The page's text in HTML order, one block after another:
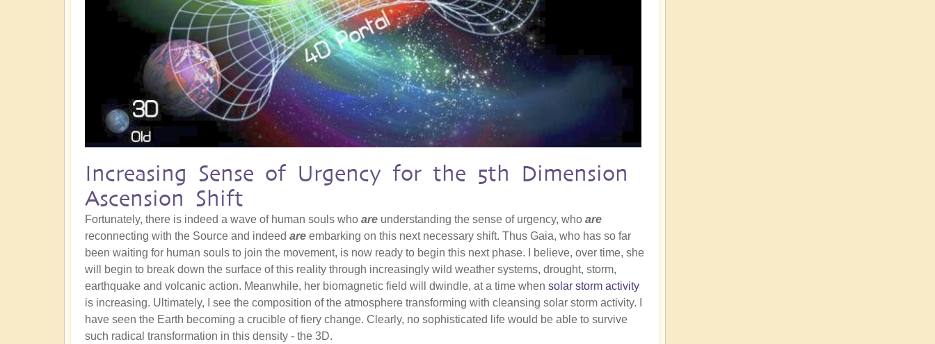
Increasing Sense of Urgency for the 5th Dimension
Ascension Shift
Fortunately, there is indeed a wave of human souls who are understanding the sense of urgency, who are
reconnecting with the Source and indeed are embarking on this next necessary shift. Thus Gaia, who has so far
been waiting for human souls to join the movement, is now ready to begin this next phase. I believe, over time, she
will begin to break down the surface of this reality through increasingly wild weather systems, drought, storm,
earthquake and volcanic action. Meanwhile, her biomagnetic field will dwindle, at a time when solar storm activity
is increasing. Ultimately, I see the composition of the atmosphere transforming with cleansing solar storm activity. I
have seen the Earth becoming a crucible of fiery change. Clearly, no sophisticated life would be able to survive
such radical transformation in this density - the 3D.